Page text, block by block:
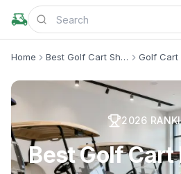
Home Best Golf Cart Shops Golf Cart
2026
Best Golf Cart